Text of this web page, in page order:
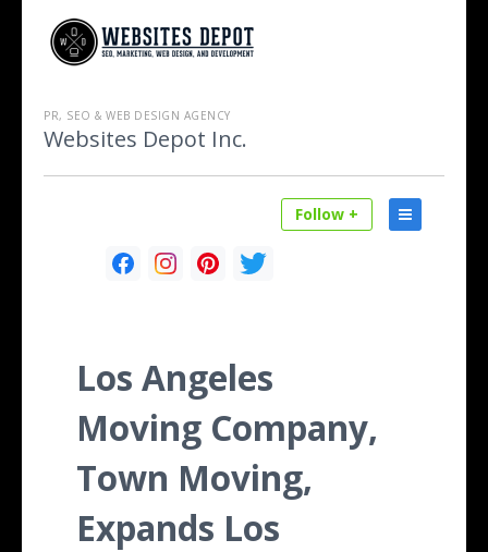
PR, SEO & WEB DESIGN AGENCY
Websites Depot Inc.
Follow +
Los Angeles
Moving Company,
Town Moving,
Expands Los